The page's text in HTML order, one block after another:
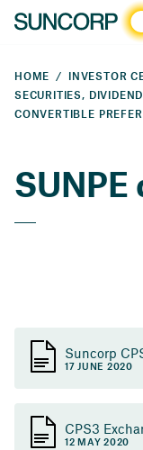
HOME
INVESTOR
CONVERTIBLE
Suncorp
17 JUNE 2020
CPS3
12 MAY 2020